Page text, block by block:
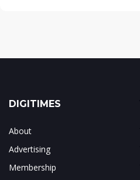
DIGITIMES
About
Advertising
Membership